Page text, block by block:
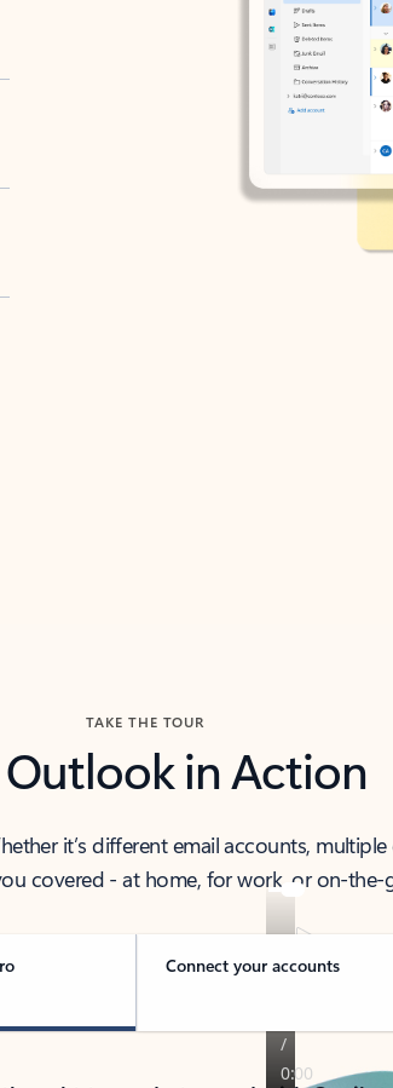
TAKE THE TOUR
Outlook in Action
it’s different email accounts,
covered - at home, for work, or on-the-
Connect your accounts